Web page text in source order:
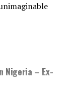
Nigeria – Ex-